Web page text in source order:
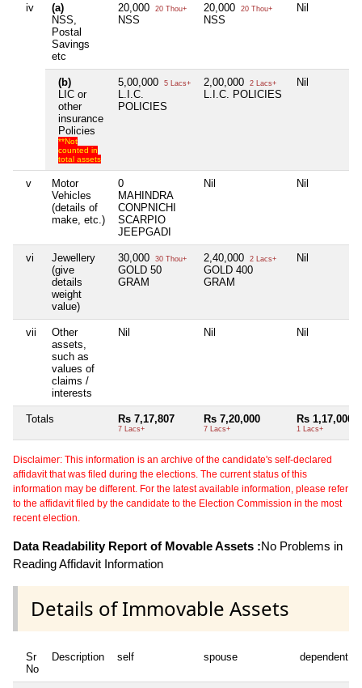
iv
(a)
NSS,
Postal
Savings
etc
20,000 20 Thou+
NSS
20,000 20 Thou+
NSS
Nil
(b)
LIC or
other
insurance
Policies
**Not
counted in
total assets
5,00,000 5 Lacs+
L.I.C.
POLICIES
2,00,000 2 Lacs+
L.I.C. POLICIES
Nil
v
Motor
Vehicles
(details of
make, etc.)
0
MAHINDRA
CONPNICHI
SCARPIO
JEEPGADI
Nil Nil
vi
Jewellery
(give
details
weight
value)
30,000 30 Thou+
GOLD 50
GRAM
2,40,000 2 Lacs+
GOLD 400
GRAM
Nil
vii
Other
assets,
such as
values of
claims /
interests
Nil Nil Nil
Totals Rs 7,17,807
7 Lacs+
Rs 7,20,000
7 Lacs+
Rs 1,17,000
1 Lacs+
Disclaimer: This information is an archive of the candidate's self-declared
affidavit that was filed during the elections. The current status of this
information may be different. For the latest available information, please refer
to the affidavit filed by the candidate to the Election Commission in the most
recent election.
Data Readability Report of Movable Assets :No Problems in
Reading Affidavit Information
Details of Immovable Assets
Sr
No
Description self spouse dependent1